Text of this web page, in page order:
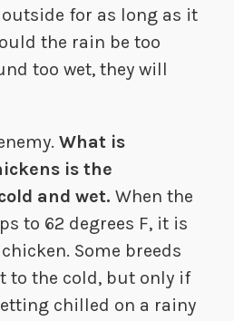
for as long as it
the rain be too
too wet, they will
What is
is the
and wet. When the
to 62 degrees F, it is
Some breeds
to the cold, but only if
chilled on a rainy